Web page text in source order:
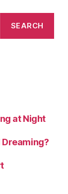
SEARCH
at Night
Dreaming?